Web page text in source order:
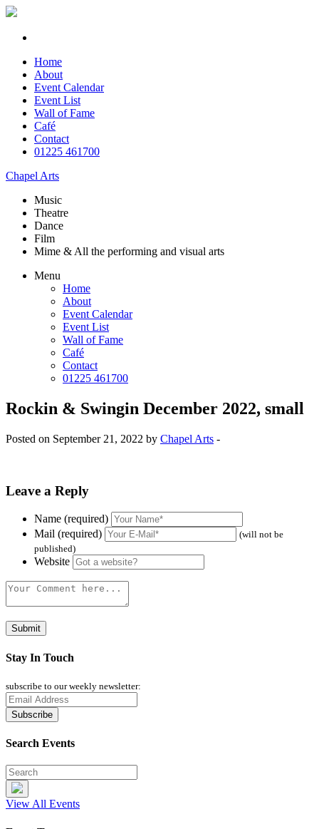
Home
About
Event Calendar
Event List
Wall of Fame
Café
Contact
01225 461700
Chapel Arts
Music
Theatre
Dance
Film
Mime & All the performing and visual arts
Menu
Home
About
Event Calendar
Event List
Wall of Fame
Café
Contact
01225 461700
Rockin & Swingin December 2022, small
Posted on September 21, 2022 by Chapel Arts -
Leave a Reply
Name (required)
Mail (required)
(will not be
published)
Website
Stay In Touch
subscribe to our weekly newsletter:
Search Events
View All Events